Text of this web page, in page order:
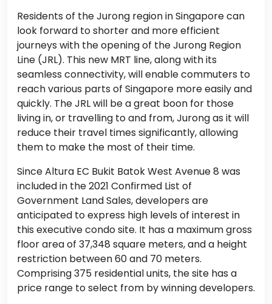
Residents of the Jurong region in Singapore can
look forward to shorter and more efficient
journeys with the opening of the Jurong Region
Line (JRL). This new MRT line, along with its
seamless connectivity, will enable commuters to
reach various parts of Singapore more easily and
quickly. The JRL will be a great boon for those
living in, or travelling to and from, Jurong as it will
reduce their travel times significantly, allowing
them to make the most of their time.
Since Altura EC Bukit Batok West Avenue 8 was
included in the 2021 Confirmed List of
Government Land Sales, developers are
anticipated to express high levels of interest in
this executive condo site. It has a maximum gross
floor area of 37,348 square meters, and a height
restriction between 60 and 70 meters.
Comprising 375 residential units, the site has a
price range to select from by winning developers.